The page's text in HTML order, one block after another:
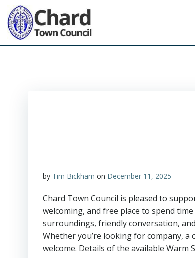
Skip
content
by Tim Bickham on December 11, 2025
Chard Town Council is pleased to
welcoming, and free place to spend
surroundings, friendly conversation,
Whether you’re looking for company,
welcome. Details of the available Warm